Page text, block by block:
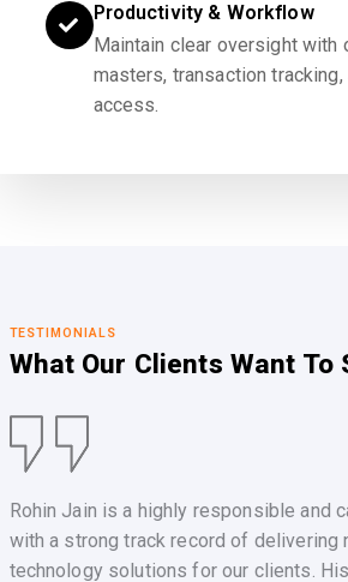
Productivity & Workflow
Maintain clear oversight with
masters, transaction
access.
TESTIMONIALS
What Our Clients Want To
Rohin Jain is a highly responsible and
with a strong track record of delivering
technology solutions for our clients.